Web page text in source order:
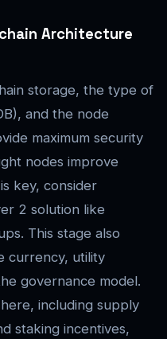
Architecture
storage, the type of
and the node
maximum security
nodes improve
key, consider
2 solution like
This stage also
currency, utility
governance model.
including supply
staking incentives,